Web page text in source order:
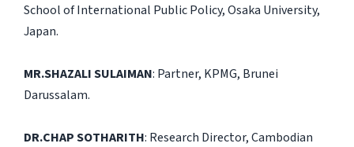
School of International Public Policy, Osaka University,
Japan.
MR.SHAZALI SULAIMAN: Partner, KPMG, Brunei
Darussalam.
DR.CHAP SOTHARITH: Research Director, Cambodian